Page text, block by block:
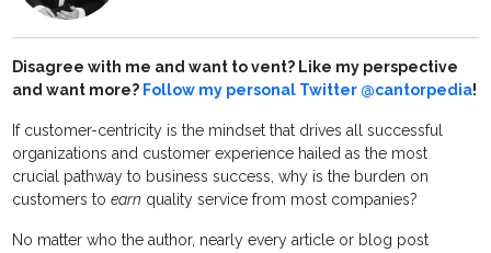
Disagree with me and want to vent? Like my perspective
and want more? Follow my personal Twitter @cantorpedia!
If customer-centricity is the mindset that drives all successful
organizations and customer experience hailed as the most
crucial pathway to business success, why is the burden on
customers toearn quality service from most companies?
No matter who the author, nearly every article or blog post